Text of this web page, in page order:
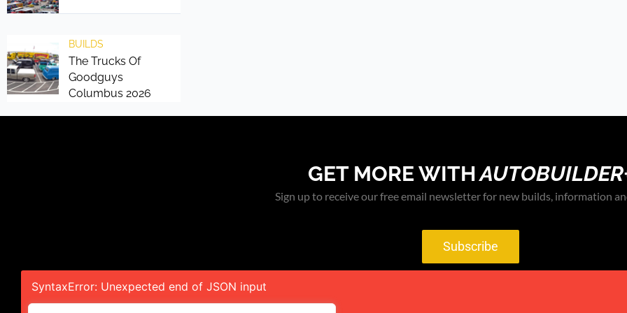
BUILDS
The Trucks Of
Goodguys
Columbus 2026
GET MORE WITH
Sign up to receive our free email newsletter for new builds, information
Subscribe
SyntaxError: Unexpected end of JSON input